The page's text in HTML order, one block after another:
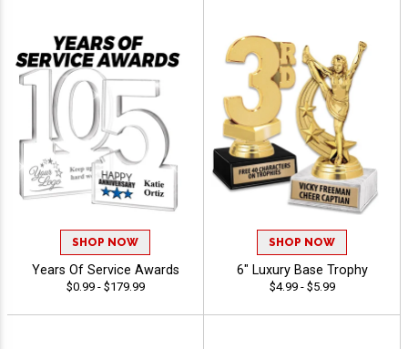
SHOP NOW
Years Of Service Awards
$0.99 - $179.99
SHOP NOW
6" Luxury Base Trophy
$4.99 - $5.99